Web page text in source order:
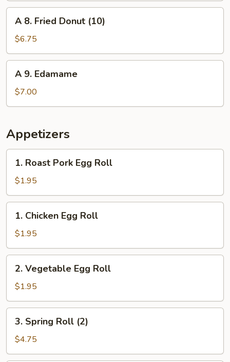
Fried
Donut
(10)
A 8. Fried Donut (10)
$6.75
Edamame
A 9. Edamame
$7.00
Appetizers
Roast
Pork
Egg
Roll
1. Roast Pork Egg Roll
$1.95
Chicken
Egg
Roll
1. Chicken Egg Roll
$1.95
Vegetable
Egg
Roll
2. Vegetable Egg Roll
$1.95
Spring
Roll
(2)
3. Spring Roll (2)
$4.75